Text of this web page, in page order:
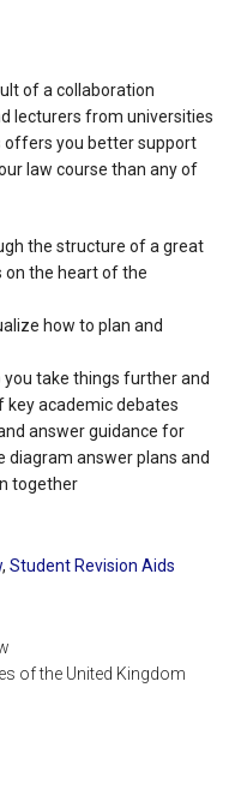
of a collaboration
lecturers from universities
offers you better support
law course than any of
the structure of a great
on the heart of the
how to plan and
take things further and
academic debates
answer guidance for
diagram answer plans and
together
, Student Revision Aids
of the United Kingdom